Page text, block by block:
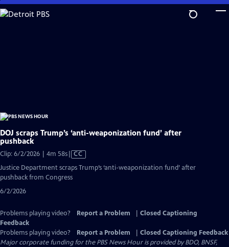
Skip
to
DOJ scraps Trump’s ‘anti-weaponization fund’ after
pushback
Clip: 6/2/2026 | 4m 58sVideo
Closed
CC
Justice Department scraps Trump’s ‘anti-weaponization fund’ after
pushback from Congress
6/2/2026
Problems playing video? Report a Problem
Closed Captioning
Feedback
Problems playing video?
Report a Problem
Closed Captioning Feedback
Major corporate funding for the PBS News Hour is provided by BDO, BNSF,